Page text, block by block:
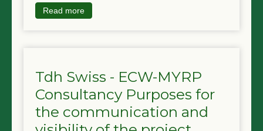
Read more
Tdh Swiss - ECW-MYRP
Consultancy Purposes for
the communication and